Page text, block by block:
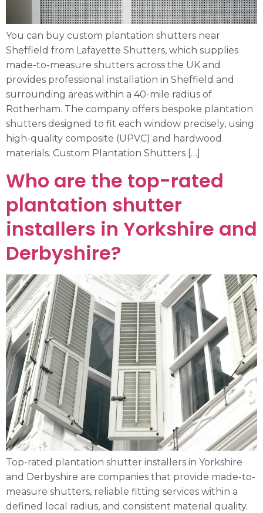
You can buy custom plantation shutters near
Sheffield from Lafayette Shutters, which supplies
made-to-measure shutters across the UK and
provides professional installation in Sheffield and
surrounding areas within a 40-mile radius of
Rotherham. The company offers bespoke plantation
shutters designed to fit each window precisely, using
high-quality composite (UPVC) and hardwood
materials. Custom Plantation Shutters […]
Who are the top-rated
plantation shutter
installers in Yorkshire and
Derbyshire?
Top-rated plantation shutter installers in Yorkshire
and Derbyshire are companies that provide made-to-
measure shutters, reliable fitting services within a
defined local radius, and consistent material quality.